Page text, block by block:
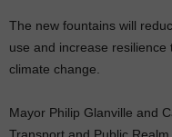
The new fountains will
use and increase
climate change.
Mayor Philip Glanville and